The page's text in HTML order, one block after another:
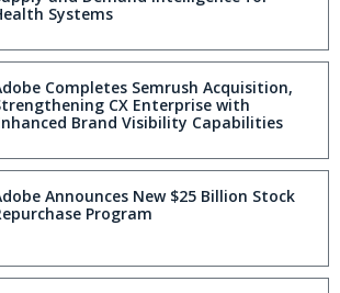
Systems
Completes Semrush Acquisition,
CX Enterprise with
Brand Visibility Capabilities
Announces New $25 Billion Stock
Program